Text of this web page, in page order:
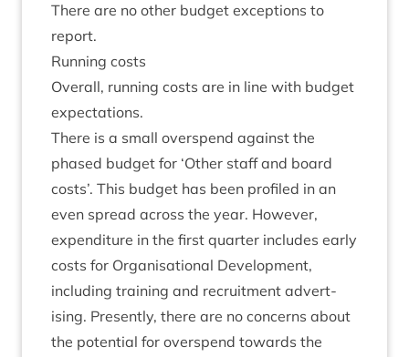
There are no oth­er budget excep­tions to
report.
Run­ning costs
Over­all, run­ning costs are in line with budget
expectations.
There is a small over­spend against the
phased budget for ‘Oth­er staff and board
costs’. This budget has been pro­filed in an
even spread across the year. How­ever,
expendit­ure in the first quarter includes early
costs for Organ­isa­tion­al Devel­op­ment,
includ­ing train­ing and recruit­ment advert­
ising. Presently, there are no con­cerns about
the poten­tial for over­spend towards the